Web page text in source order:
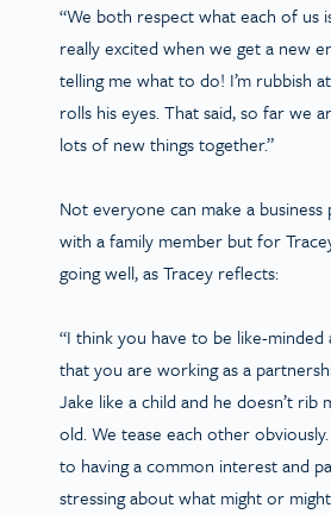
“We both respect what each of us
really excited when we get a new
telling me what to do! I’m rubbish
rolls his eyes. That said, so far we
lots of new things together.”
Not everyone can make a
with a family member but for
going well, as Tracey reflects:
“I think you have to be like-minded
that you are working as a
Jake like a child and he doesn’t rib
old. We tease each other
to having a common interest and
stressing about what might or